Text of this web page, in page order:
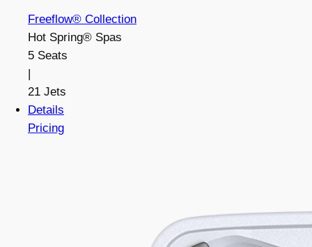
Freeflow® Collection
Hot Spring® Spas
5 Seats
|
21 Jets
Details
Pricing